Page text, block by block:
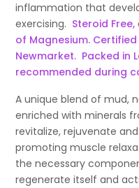
inflammation that
exercising. Steroid Free,
of Magnesium.
Newmarket. Packed in
recommended during
A unique blend of mud,
enriched with minerals
revitalize, rejuvenate
promoting muscle
the necessary
regenerate itself and